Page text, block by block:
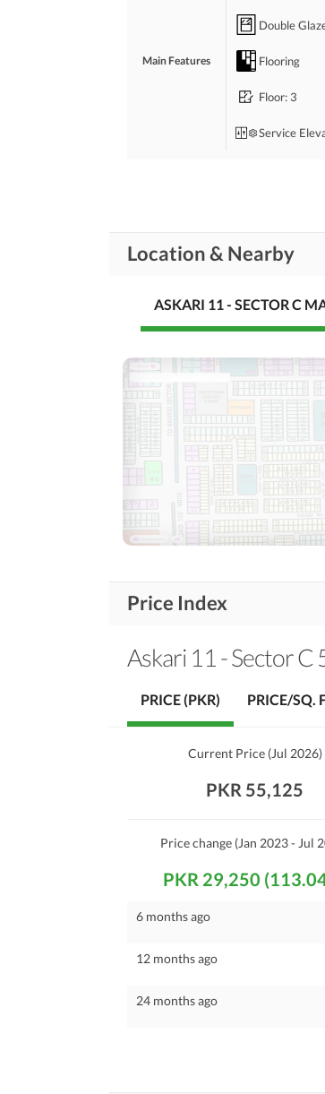
Main Features
Double
Flooring
Floor: 3
Service
Rooms Study Room
Lounge or
Features
Community
First Aid or
Barbeque
Other
Other
Location & Nearby
ASKARI 11 - SECTOR C
Price Index
Askari 11 - Sector C
Current Price(Jul 2026)
PKR 55,125
Price change (Jan 2023 - Jul
PKR 29,250
6 months ago
12 months ago
24 months ago
PRICE (PKR) PRICE/SQ.